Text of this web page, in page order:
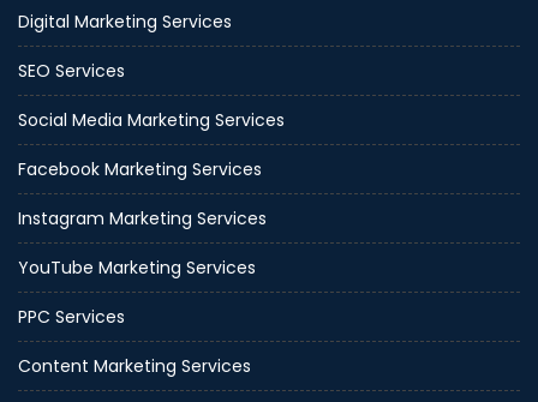
Digital Marketing Services
SEO Services
Social Media Marketing Services
Facebook Marketing Services
Instagram Marketing Services
YouTube Marketing Services
PPC Services
Content Marketing Services